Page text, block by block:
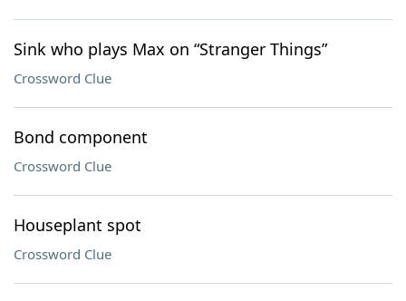
Sink who plays Max on “Stranger Things”
Crossword Clue
Bond component
Crossword Clue
Houseplant spot
Crossword Clue